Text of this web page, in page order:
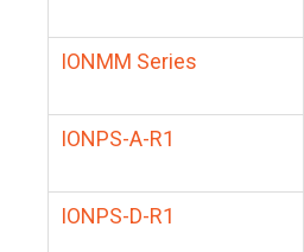
IONMM Series
IONPS-A-R1
IONPS-D-R1